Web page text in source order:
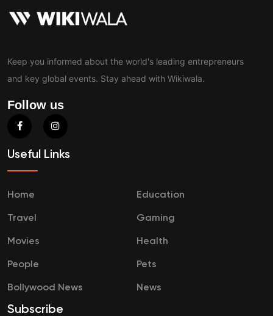
Keep you informed about the world's leading entrepreneurs
and key global events. Stay ahead with Wikiwala.
Follow us
Useful Links
Home Education
Travel Gaming
Movies Health
People Pets
Bollywood News News
Subscribe